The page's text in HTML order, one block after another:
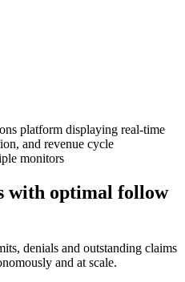
with optimal follow
denials and outstanding claims
and at scale.